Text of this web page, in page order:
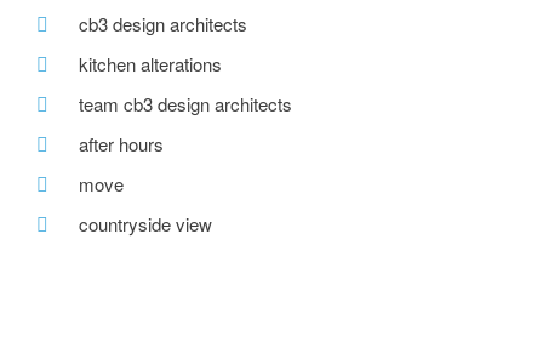
cb3 design architects
kitchen alterations
team cb3 design architects
after hours
move
countryside view